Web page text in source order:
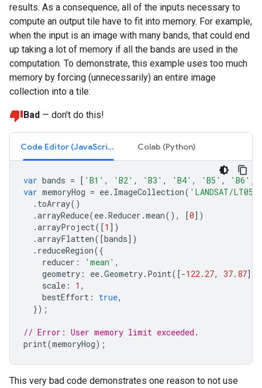
results. As a consequence, all of the inputs necessary to
compute an output tile have to fit into memory. For example,
when the input is an image with many bands, that could end
up taking a lot of memory if all the bands are used in the
computation. To demonstrate, this example uses too much
memory by forcing (unnecessarily) an entire image
collection into a tile:
Bad — don't do this!
Code Editor (JavaScript) Colab (Python)
var bands = [ 'B1' , 'B2' , 'B3' , 'B4' , 'B5' , 'B6' ,
var memoryHog = ee. ImageCollection( 'LANDSAT/
. toArray()
.arrayReduce(ee.Reducer .mean(), [0])
.arrayProject([1 ])
.arrayFlatten([bands])
. reduceRegion({
reducer : 'mean' ,
geometry : ee.Geometry. Point([-122.27, 37.87]).
scale : 1 ,
bestEffort : true,
});
// Error: User memory limit exceeded.
print(memoryHog);
This very bad code demonstrates one reason to not use